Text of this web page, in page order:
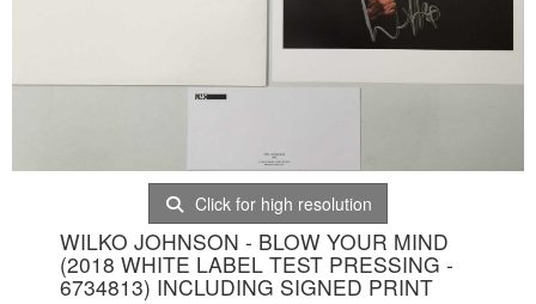
Click for high resolution
WILKO JOHNSON - BLOW YOUR MIND
(2018 WHITE LABEL TEST PRESSING -
6734813) INCLUDING SIGNED PRINT